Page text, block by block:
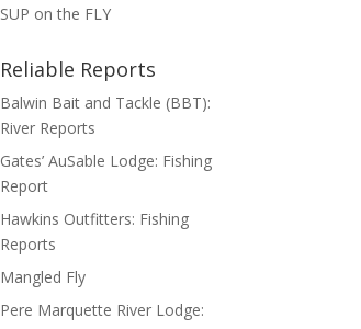
SUP on the FLY
Reliable Reports
Balwin Bait and Tackle (BBT):
River Reports
Gates’ AuSable Lodge: Fishing
Report
Hawkins Outfitters: Fishing
Reports
Mangled Fly
Pere Marquette River Lodge: